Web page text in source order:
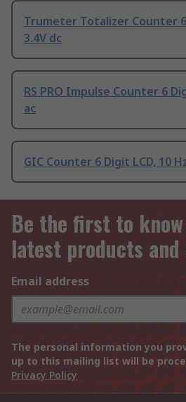
Trumeter Totalizer Counter 6
3.4V dc
RS PRO Impulse Counter 6
ac
GIC Counter 6 Digit LCD, 10
Be the first to
latest products
Email address
The personal information you
up to this mailing list will be
Privacy Policy